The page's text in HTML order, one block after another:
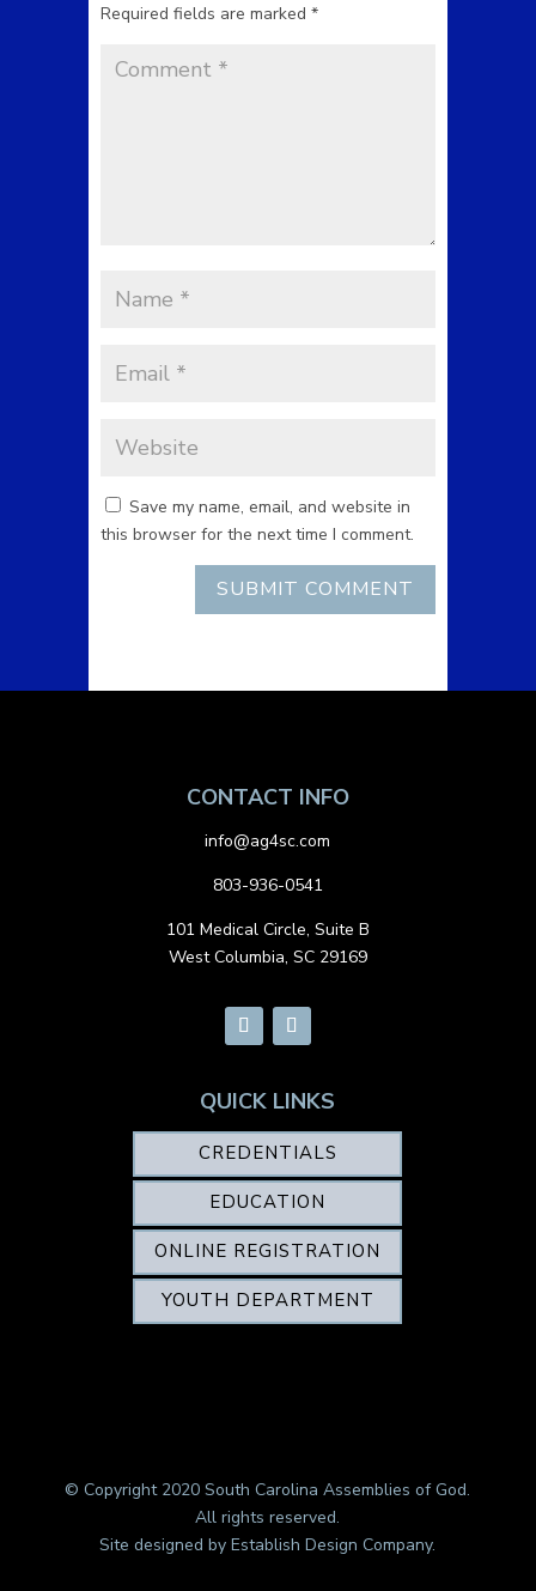
Required fields are marked *
Save my name, email, and website in
this browser for the next time I comment.
CONTACT INFO
info@ag4sc.com
803-936-0541
101 Medical Circle, Suite B
West Columbia, SC 29169
QUICK LINKS
CREDENTIALS
EDUCATION
ONLINE REGISTRATION
YOUTH DEPARTMENT
© Copyright 2020 South Carolina Assemblies of God.
All rights reserved.
Site designed byEstablish Design Company.